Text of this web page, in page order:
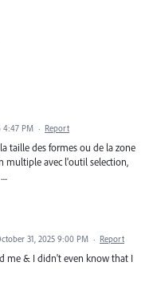
4:47 PM · Report
taille des formes ou de la zone
multiple avec l'outil selection,
31, 2025 9:00 PM · Report
me & I didn't even know that I